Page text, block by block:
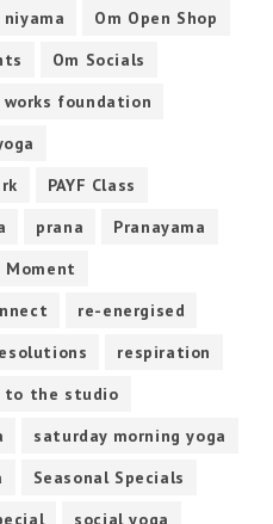
niyama
Om Open Shop
Om Socials
works foundation
PAYF Class
prana
Pranayama
Moment
re-energised
respiration
to the studio
saturday morning yoga
Seasonal Specials
social yoga